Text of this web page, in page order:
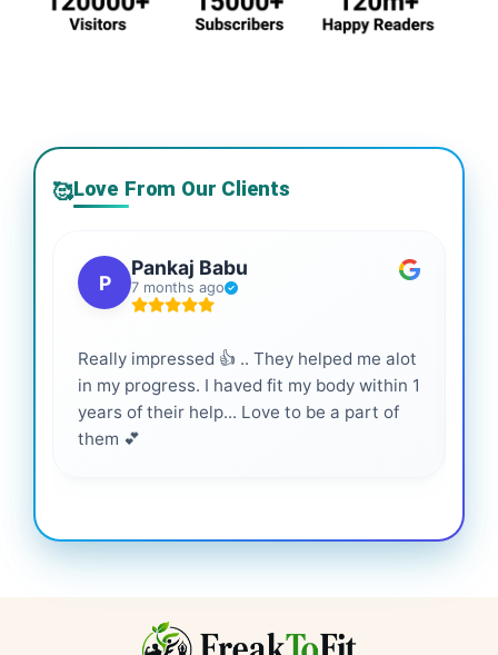
🥰Love From Our Clients
P
Pankaj Babu
7 months ago
Really impressed 👍 .. They helped me alot
in my progress. I haved fit my body within 1
years of their help... Love to be a part of
them 💕